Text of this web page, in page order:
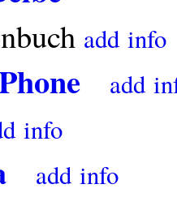
add info
add
info
add info